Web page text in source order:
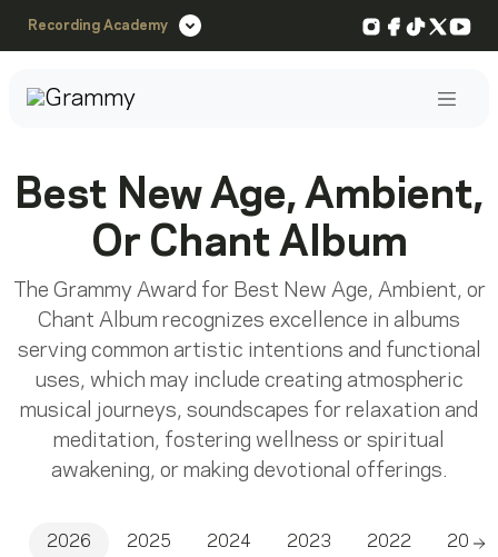
Recording Academy Instagram
Facebook
TikTok
X
Best New Age, Ambient,
Or Chant Album
The Grammy Award for Best New Age, Ambient, or
Chant Album recognizes excellence in albums
serving common artistic intentions and functional
uses, which may include creating atmospheric
musical journeys, soundscapes for relaxation and
meditation, fostering wellness or spiritual
awakening, or making devotional offerings.
2026 2025 2024 2023 2022 2021